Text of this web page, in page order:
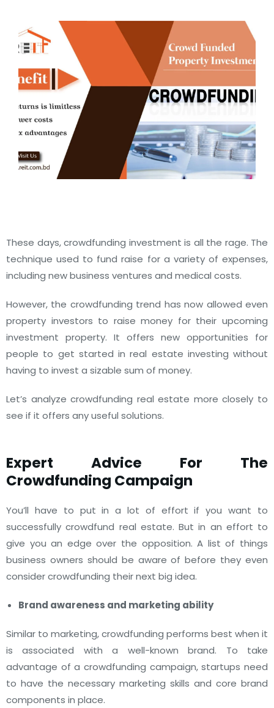
These days, crowdfunding investment is all the rage. The
technique used to fund raise for a variety of expenses,
including new business ventures and medical costs.
However, the crowdfunding trend has now allowed even
property investors to raise money for their upcoming
investment property. It offers new opportunities for
people to get started in real estate investing without
having to invest a sizable sum of money.
Let’s analyze crowdfunding real estate more closely to
see if it offers any useful solutions.
Expert Advice For The
Crowdfunding Campaign
You’ll have to put in a lot of effort if you want to
successfully crowdfund real estate. But in an effort to
give you an edge over the opposition. A list of things
business owners should be aware of before they even
consider crowdfunding their next big idea.
Brand awareness and marketing ability
Similar to marketing, crowdfunding performs best when it
is associated with a well-known brand. To take
advantage of a crowdfunding campaign, startups need
to have the necessary marketing skills and core brand
components in place.